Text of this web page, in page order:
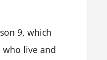
9, which
who live and